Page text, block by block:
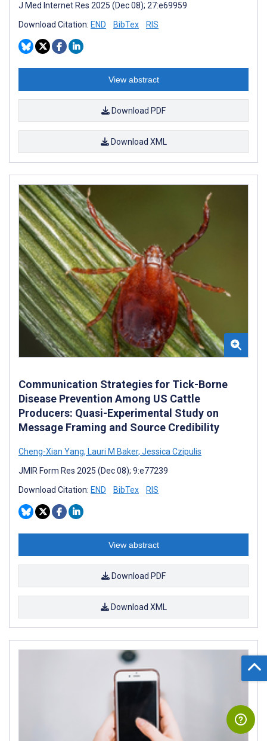
J Med Internet Res 2025 (Dec 08); 27:e69959
Download Citation: END BibTex RIS
View abstract
Download PDF
Download XML
Communication Strategies for Tick-Borne
Disease Prevention Among US Cattle
Producers: Quasi-Experimental Study on
Message Framing and Source Credibility
Cheng-Xian Yang, Lauri M Baker, Jessica Czipulis
JMIR Form Res 2025 (Dec 08); 9:e77239
Download Citation: END BibTex RIS
View abstract
Download PDF
Download XML